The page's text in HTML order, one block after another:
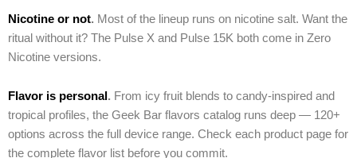
Nicotine or not. Most of the lineup runs on nicotine salt. Want the
ritual without it? The Pulse X and Pulse 15K both come in Zero
Nicotine versions.
Flavor is personal . From icy fruit blends to candy-inspired and
tropical profiles, the Geek Bar flavors catalog runs deep — 120+
options across the full device range. Check each product page for
the complete flavor list before you commit.